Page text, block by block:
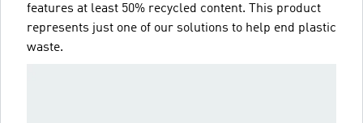
features at least 50% recycled content. This product
represents just one of our solutions to help end plastic
waste.